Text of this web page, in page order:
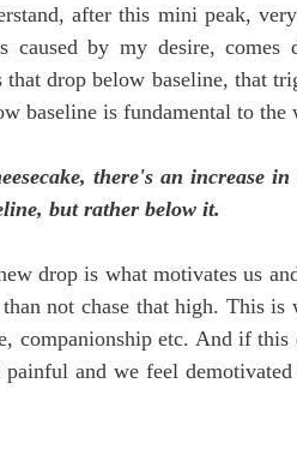
after this mini peak,
caused by my desire,
drop below baseline, that
baseline is fundamental to the
there's an increase
but rather below it.
drop is what motivates us
not chase that high. This
companionship etc. And if this
and we feel